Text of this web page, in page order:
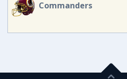
Commanders